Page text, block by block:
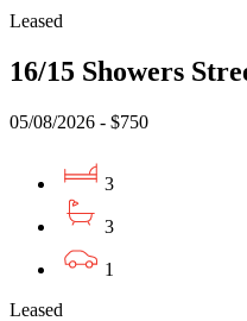
Leased
16/15 Showers
05/08/2026 - $750
3
3
1
Leased